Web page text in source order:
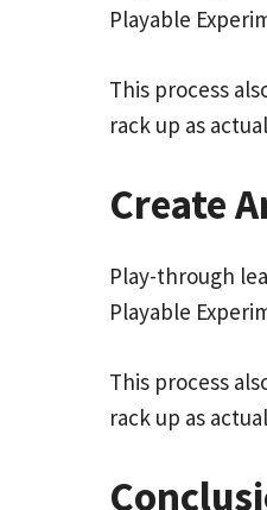
Playable
This process
rack up as
Create
Play-through
Playable
This process
rack up as